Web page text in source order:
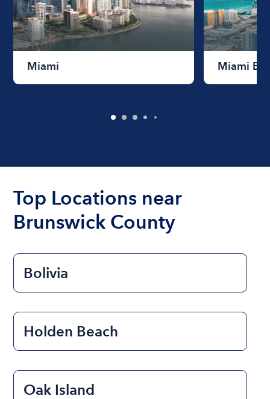
Miami Miami
Top Locations near
Brunswick County
Bolivia
Holden Beach
Oak Island